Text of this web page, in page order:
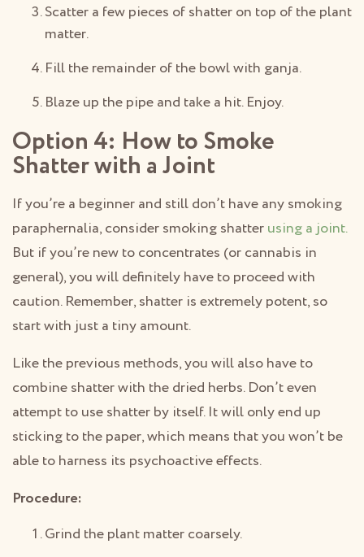
Scatter a few pieces of shatter on top of the plant
matter.
Fill the remainder of the bowl with ganja.
Blaze up the pipe and take a hit. Enjoy.
Option 4: How to Smoke
Shatter with a Joint
If you’re a beginner and still don’t have any smoking
paraphernalia, consider smoking shatterusing a joint.
But if you’re new to concentrates (or cannabis in
general), you will definitely have to proceed with
caution. Remember, shatter is extremely potent, so
start with just a tiny amount.
Like the previous methods, you will also have to
combine shatter with the dried herbs. Don’t even
attempt to use shatter by itself. It will only end up
sticking to the paper, which means that you won’t be
able to harness its psychoactive effects.
Procedure:
Grind the plant matter coarsely.